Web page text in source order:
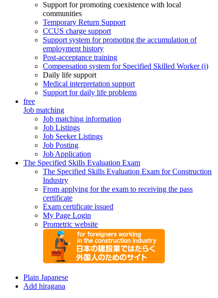
Support for promoting coexistence with local
communities
Temporary Return Support
CCUS charge support
Support system for promoting the accumulation of
employment history
Post-acceptance training
Compensation system for Specified Skilled Worker (i)
Daily life support
Medical interpretation support
Support for daily life problems
free
Job matching
Job matching information
Job Listings
Job Seeker Listings
Job Posting
Job Application
The Specified Skills Evaluation Exam
The Specified Skills Evaluation Exam for Construction
Industry
From applying for the exam to receiving the pass
certificate
Exam certificate issued
My Page Login
Prometric website
Plain Japanese
Add hiragana